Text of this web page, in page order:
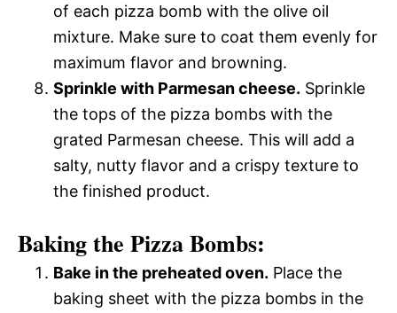
of each pizza bomb with the olive oil
mixture. Make sure to coat them evenly for
maximum flavor and browning.
Sprinkle with Parmesan cheese. Sprinkle
the tops of the pizza bombs with the
grated Parmesan cheese. This will add a
salty, nutty flavor and a crispy texture to
the finished product.
Baking the Pizza Bombs:
Bake in the preheated oven. Place the
baking sheet with the pizza bombs in the